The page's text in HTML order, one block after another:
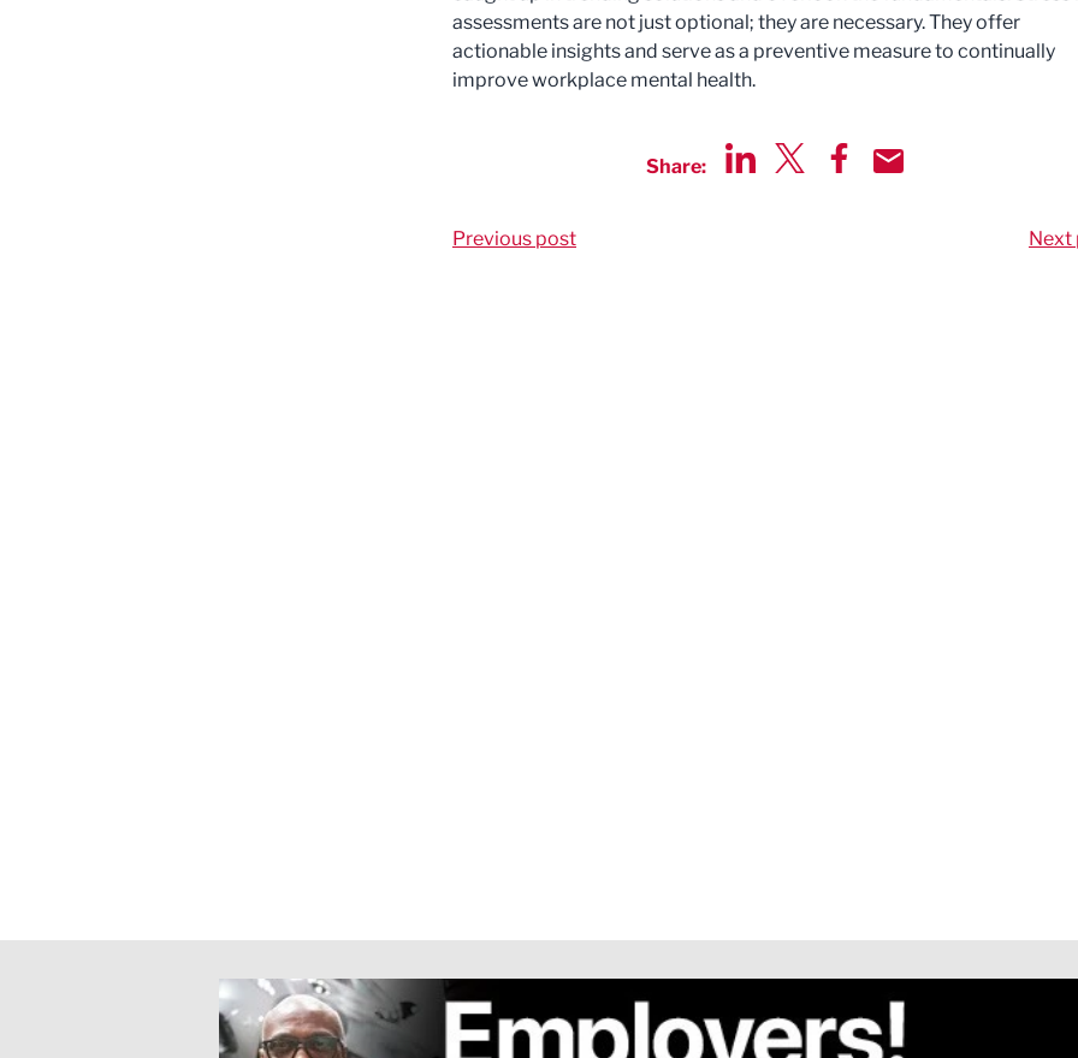
assessments are not just optional; they are necessary. They offer
actionable insights and serve as a preventive measure to continually
improve workplace mental health.
Share:
Previous post Next